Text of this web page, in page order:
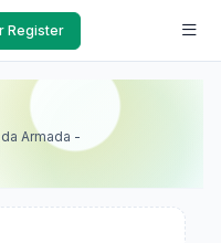
Register
Armada -